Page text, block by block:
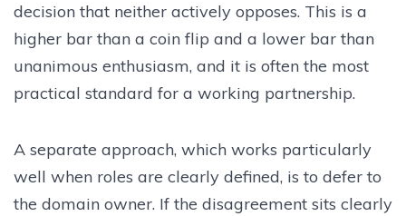
decision that neither actively opposes. This is a
higher bar than a coin flip and a lower bar than
unanimous enthusiasm, and it is often the most
practical standard for a working partnership.
A separate approach, which works particularly
well when roles are clearly defined, is to defer to
the domain owner. If the disagreement sits clearly